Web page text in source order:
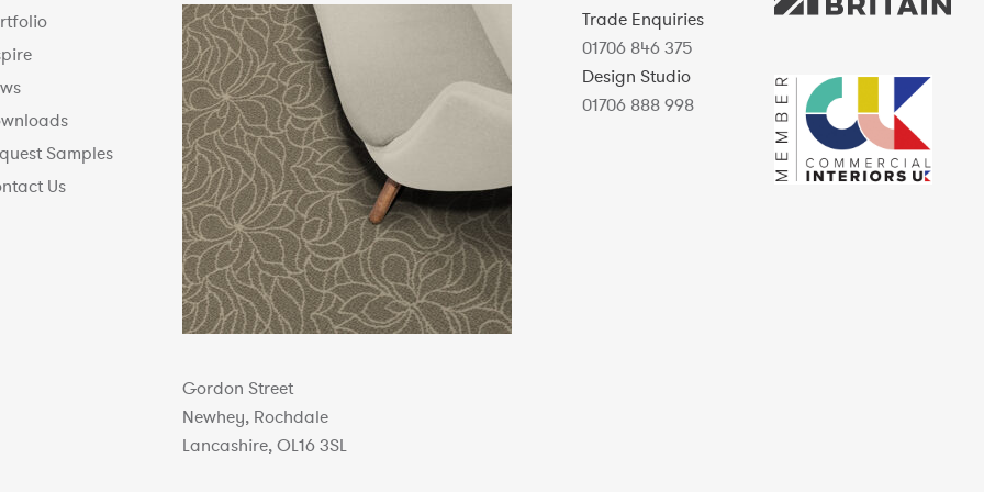
Samples
Us
Gordon Street
Newhey, Rochdale
Lancashire, OL16 3SL
Trade Enquiries
01706 846 375
Design Studio
01706 888 998